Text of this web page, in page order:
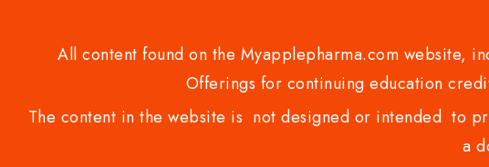
All content found on the Myapplepharma.com website,
Offerings for continuing education
The content in the website is not designed or intended to
a